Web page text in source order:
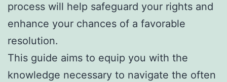
process will help safeguard your rights and
enhance your chances of a favorable
resolution.
This guide aims to equip you with the
knowledge necessary to navigate the often